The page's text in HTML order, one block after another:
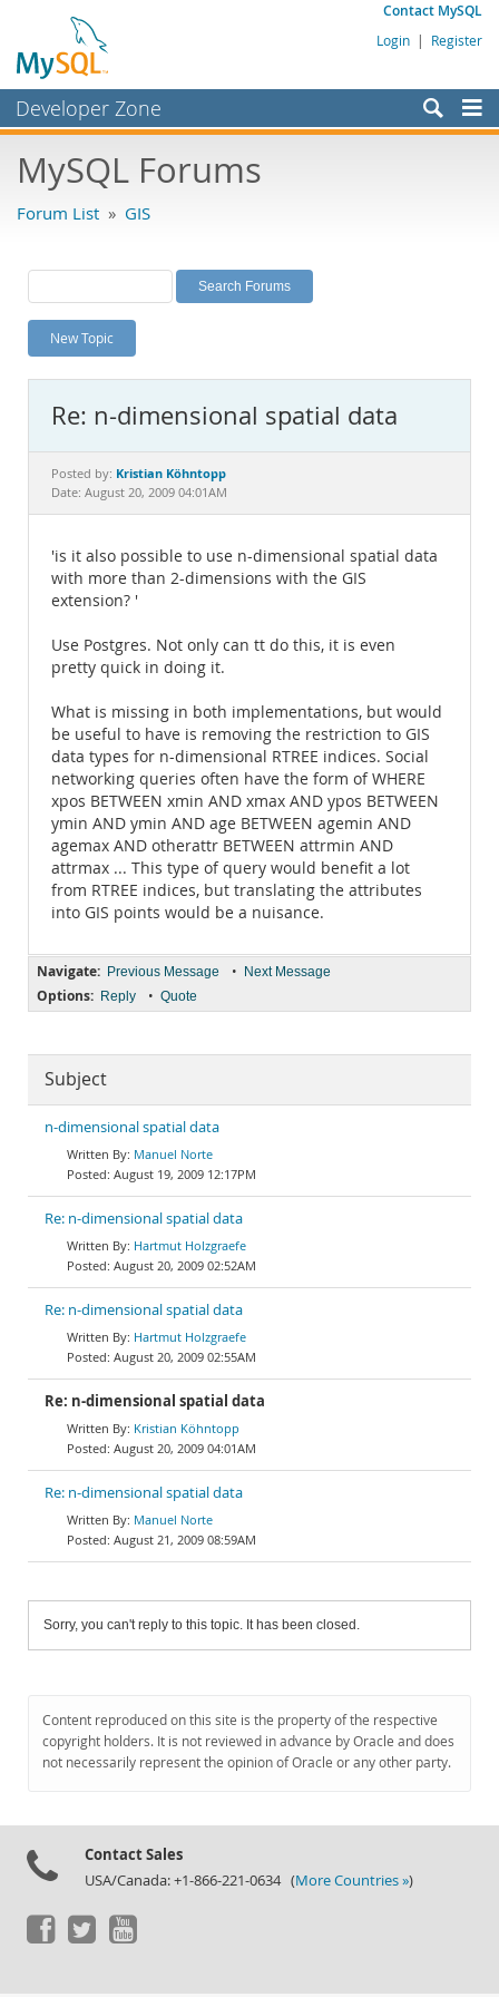
Contact MySQL
Login | Register
Developer Zone
Bugs
Labs
Planet MySQL
News and Events
MySQL.com
Downloads
Documentation
MySQL Forums
Forum List » GIS
New Topic
Re: n-dimensional spatial data
Posted by: Kristian Köhntopp
Date: August 20, 2009 04:01AM
'is it also possible to use n-dimensional spatial data
with more than 2-dimensions with the GIS
extension? '
Use Postgres. Not only can tt do this, it is even
pretty quick in doing it.
What is missing in both implementations, but would
be useful to have is removing the restriction to GIS
data types for n-dimensional RTREE indices. Social
networking queries often have the form of WHERE
xpos BETWEEN xmin AND xmax AND ypos BETWEEN
ymin AND ymin AND age BETWEEN agemin AND
agemax AND otherattr BETWEEN attrmin AND
attrmax ... This type of query would benefit a lot
from RTREE indices, but translating the attributes
into GIS points would be a nuisance.
Navigate: Previous Message • Next Message
Options: Reply • Quote
Subject
n-dimensional spatial data
Manuel Norte
August 19, 2009 12:17PM
Re: n-dimensional spatial data
Hartmut Holzgraefe
August 20, 2009 02:52AM
Re: n-dimensional spatial data
Hartmut Holzgraefe
August 20, 2009 02:55AM
Re: n-dimensional spatial data
Kristian Köhntopp
August 20, 2009 04:01AM
Re: n-dimensional spatial data
Manuel Norte
August 21, 2009 08:59AM
Sorry, you can't reply to this topic. It has been closed.
Content reproduced on this site is the property of the respective
copyright holders. It is not reviewed in advance by Oracle and does
not necessarily represent the opinion of Oracle or any other party.
Contact Sales
USA/Canada: +1-866-221-0634 (More Countries »)